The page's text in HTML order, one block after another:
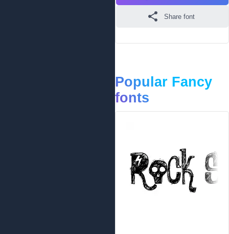
Share font
Popular Fancy
fonts